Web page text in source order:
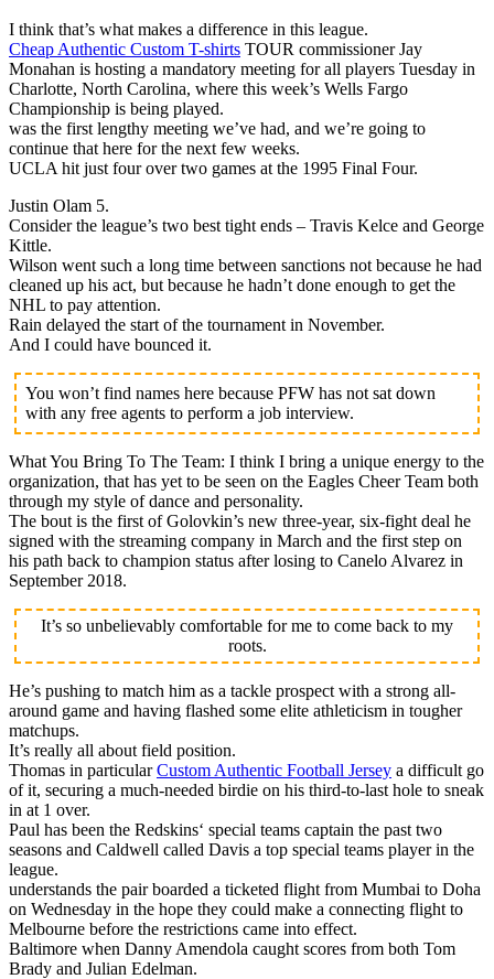
I think that’s what makes a difference in this league.
Cheap Authentic Custom T-shirts TOUR commissioner Jay
Monahan is hosting a mandatory meeting for all players Tuesday in
Charlotte, North Carolina, where this week’s Wells Fargo
Championship is being played.
was the first lengthy meeting we’ve had, and we’re going to
continue that here for the next few weeks.
UCLA hit just four over two games at the 1995 Final Four.
Justin Olam 5.
Consider the league’s two best tight ends – Travis Kelce and George
Kittle.
Wilson went such a long time between sanctions not because he had
cleaned up his act, but because he hadn’t done enough to get the
NHL to pay attention.
Rain delayed the start of the tournament in November.
And I could have bounced it.
You won’t find names here because PFW has not sat down
with any free agents to perform a job interview.
What You Bring To The Team: I think I bring a unique energy to the
organization, that has yet to be seen on the Eagles Cheer Team both
through my style of dance and personality.
The bout is the first of Golovkin’s new three-year, six-fight deal he
signed with the streaming company in March and the first step on
his path back to champion status after losing to Canelo Alvarez in
September 2018.
It’s so unbelievably comfortable for me to come back to my
roots.
He’s pushing to match him as a tackle prospect with a strong all-
around game and having flashed some elite athleticism in tougher
matchups.
It’s really all about field position.
Thomas in particularCustom Authentic Football Jersey a difficult go
of it, securing a much-needed birdie on his third-to-last hole to sneak
in at 1 over.
Paul has been the Redskins‘ special teams captain the past two
seasons and Caldwell called Davis a top special teams player in the
league.
understands the pair boarded a ticketed flight from Mumbai to Doha
on Wednesday in the hope they could make a connecting flight to
Melbourne before the restrictions came into effect.
Baltimore when Danny Amendola caught scores from both Tom
Brady and Julian Edelman.